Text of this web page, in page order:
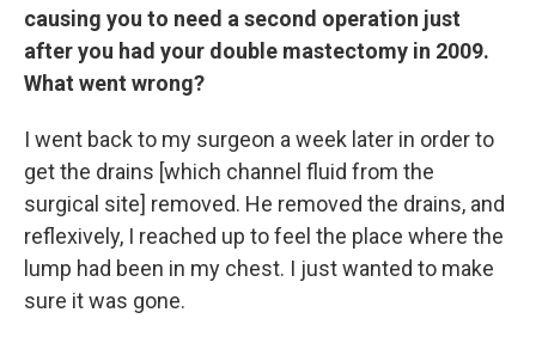
causing you to need a second operation just
after you had your double mastectomy in 2009.
What went wrong?
I went back to my surgeon a week later in order to
get the drains [which channel fluid from the
surgical site] removed. He removed the drains, and
reflexively, I reached up to feel the place where the
lump had been in my chest. I just wanted to make
sure it was gone.